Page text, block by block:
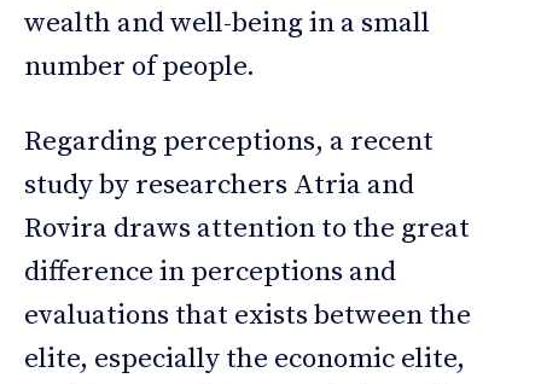
wealth and well-being in a small
number of people.
Regarding perceptions, a recent
study by researchers Atria and
Rovira draws attention to the great
difference in perceptions and
evaluations that exists between the
elite, especially the economic elite,